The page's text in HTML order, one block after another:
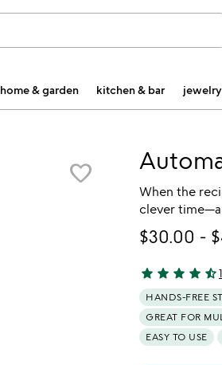
home & garden kitchen & bar jewelry
favorite_border
When the
clever
$30.00 -
4.6 stars out
star star star star star_half
HANDS-FREE
GREAT FOR
EASY TO USE